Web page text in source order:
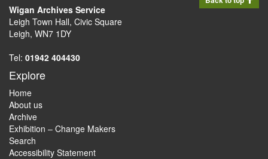
Wigan Archives Service
Leigh Town Hall, Civic Square
Leigh, WN7 1DY
Tel: 01942 404430
Explore
Home
About us
Archive
Exhibition – Change Makers
Search
Accessibility Statement